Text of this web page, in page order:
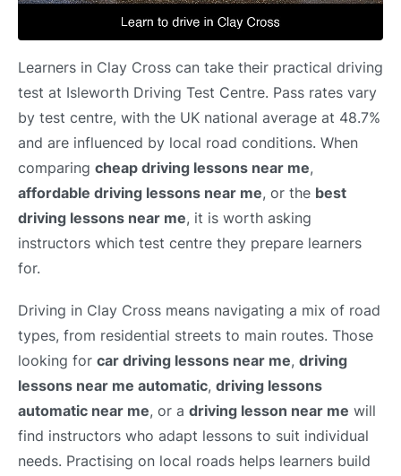
Learners in Clay Cross can take their practical driving
test at Isleworth Driving Test Centre. Pass rates vary
by test centre, with the UK national average at 48.7%
and are influenced by local road conditions. When
comparing cheap driving lessons near me,
affordable driving lessons near me, or the best
driving lessons near me, it is worth asking
instructors which test centre they prepare learners
for.
Driving in Clay Cross means navigating a mix of road
types, from residential streets to main routes. Those
looking for car driving lessons near me, driving
lessons near me automatic, driving lessons
automatic near me, or a driving lesson near me will
find instructors who adapt lessons to suit individual
needs. Practising on local roads helps learners build